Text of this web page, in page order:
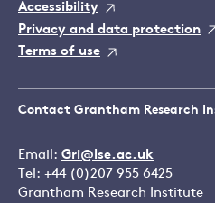
Accessibility
Privacy and data protection
Terms of use
Contact Grantham Research
Email: Gri@lse.ac.uk
Tel: +44 (0)207 955 6425
Grantham Research Institute